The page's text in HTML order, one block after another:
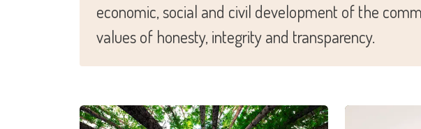
economic, social and civil development of the
values of honesty, integrity and transparency.